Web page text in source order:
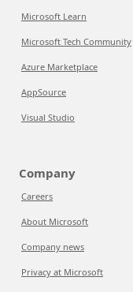
Microsoft Learn
Microsoft Tech Community
Azure Marketplace
AppSource
Visual Studio
Company
Careers
About Microsoft
Company news
Privacy at Microsoft